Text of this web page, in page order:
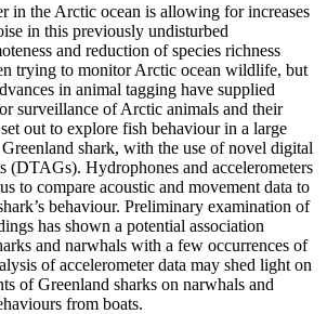
in the Arctic ocean is allowing for increases
in this previously undisturbed
and reduction of species richness
trying to monitor Arctic ocean wildlife, but
in animal tagging have supplied
surveillance of Arctic animals and their
out to explore fish behaviour in a large
shark, with the use of novel digital
(DTAGs). Hydrophones and accelerometers
to compare acoustic and movement data to
behaviour. Preliminary examination of
has shown a potential association
and narwhals with a few occurrences of
of accelerometer data may shed light on
of Greenland sharks on narwhals and
from boats.